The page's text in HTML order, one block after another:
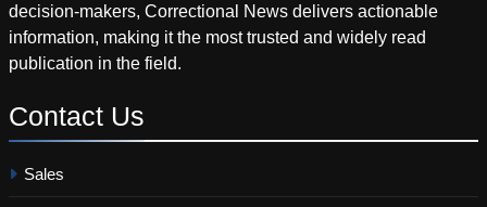
decision-makers, Correctional News delivers actionable
information, making it the most trusted and widely read
publication in the field.
Contact Us
Sales